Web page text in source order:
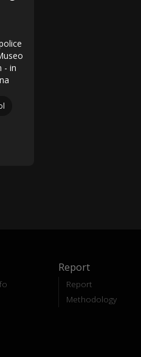
- in
Report
Report
Methodology